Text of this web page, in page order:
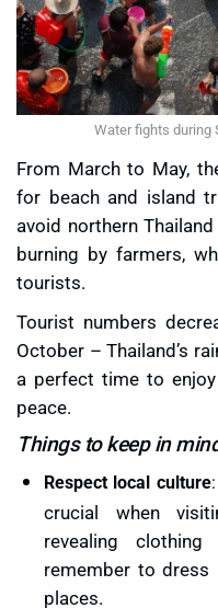
Water fights during
From March to May,
for beach and island
avoid northern
burning by farmers,
tourists.
Tourist numbers
October – Thailand’s
a perfect time to
peace.
Things to keep in
Respect local culture:
crucial when
revealing
remember to dress
places.